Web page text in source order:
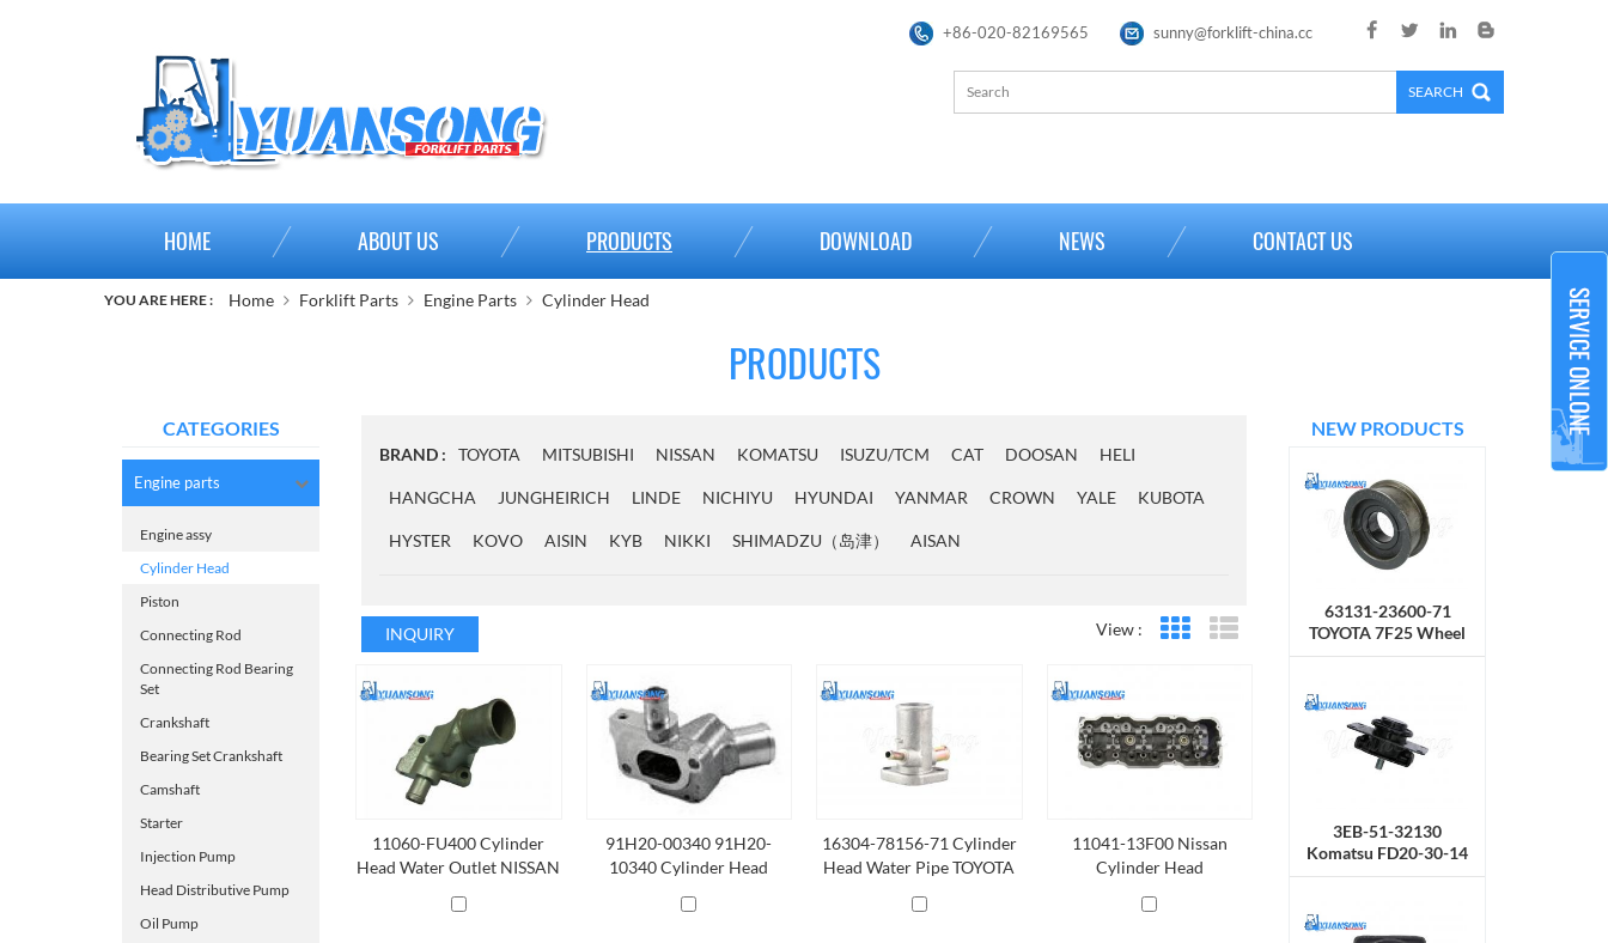
+86-020-82169565 sunny@forklift-china.cc
×
HOME ABOUT US PRODUCTS DOWNLOAD NEWS CONTACT US
YOU ARE HERE : Home Forklift Parts Engine Parts Cylinder Head
PRODUCTS
CATEGORIES
Engine parts
Engine assy
Cylinder Head
Piston
Connecting Rod
Connecting Rod Bearing
Set
Crankshaft
Bearing Set Crankshaft
Camshaft
Starter
Injection Pump
Head Distributive Pump
Oil Pump
NEW PRODUCTS
63131-23600-71
TOYOTA 7F25 Wheel
Chain
3EB-51-32130
Komatsu FD20-30-14
Rubber Mount
BRAND : TOYOTA MITSUBISHI NISSAN KOMATSU ISUZU/TCM CAT DOOSAN HELI
HANGCHA JUNGHEIRICH LINDE NICHIYU HYUNDAI YANMAR CROWN YALE KUBOTA
HYSTER KOVO AISIN KYB NIKKI SHIMADZU（岛津） AISAN
INQUIRY View : Grid View
11060-FU400 Cylinder
Head Water Outlet NISSAN
91H20-00340 91H20-
10340 Cylinder Head
16304-78156-71 Cylinder
Head Water Pipe TOYOTA
11041-13F00 Nissan
Cylinder Head